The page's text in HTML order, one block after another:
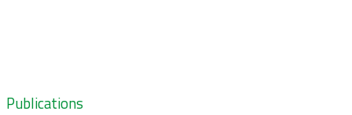
Zoeknavigatie
Publications